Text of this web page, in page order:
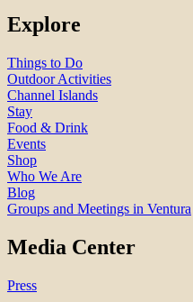
Explore
Things to Do
Outdoor Activities
Channel Islands
Stay
Food & Drink
Events
Shop
Who We Are
Blog
Groups and Meetings in Ventura
Media Center
Press